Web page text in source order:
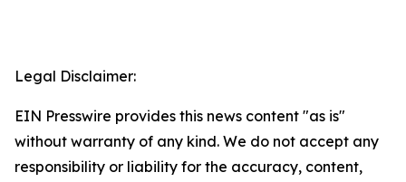
Legal Disclaimer:
EIN Presswire provides this news content "as is"
without warranty of any kind. We do not accept any
responsibility or liability for the accuracy, content,